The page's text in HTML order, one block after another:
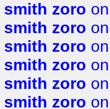
smith zoro
smith zoro
smith zoro
smith zoro
smith zoro
smith zoro